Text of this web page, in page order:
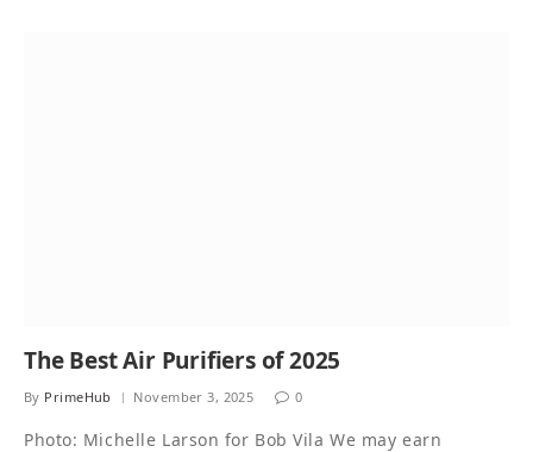
The Best Air Purifiers of 2025
By PrimeHub November 3, 2025 0
Photo: Michelle Larson for Bob Vila We may earn